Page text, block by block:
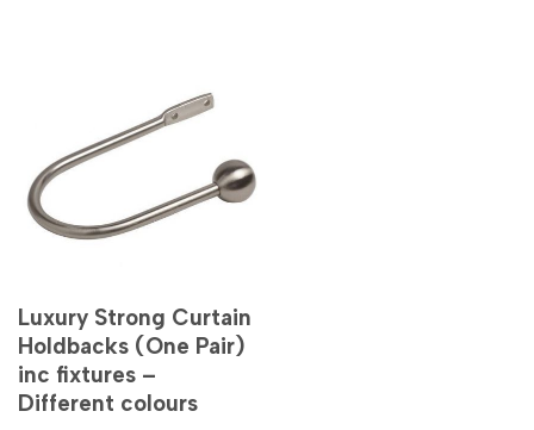
Luxury Strong Curtain
Holdbacks (One Pair)
inc fixtures –
Different colours